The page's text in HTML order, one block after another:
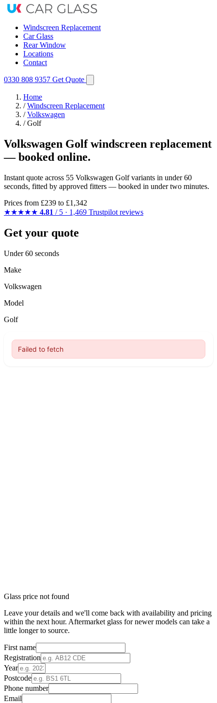
Windscreen Replacement
Car Glass
Rear Window
Locations
Contact
0330 808 9357 Get Quote
Home
/ Windscreen Replacement
/ Volkswagen
/ Golf
Volkswagen Golf windscreen replacement
— booked online.
Instant quote across 55 Volkswagen Golf variants in under 60
seconds, fitted by approved fitters — booked in under two minutes.
Prices from £239 to £1,342
★★★★★ 4.81 / 5 · 1,469 Trustpilot reviews
Get your quote
Under 60 seconds
Make
Volkswagen
Model
Golf
Glass price not found
Leave your details and we'll come back with availability and pricing
within the next hour. Aftermarket glass for newer models can take a
little longer to source.
First name
Registration
Year
Postcode
Phone number
Email